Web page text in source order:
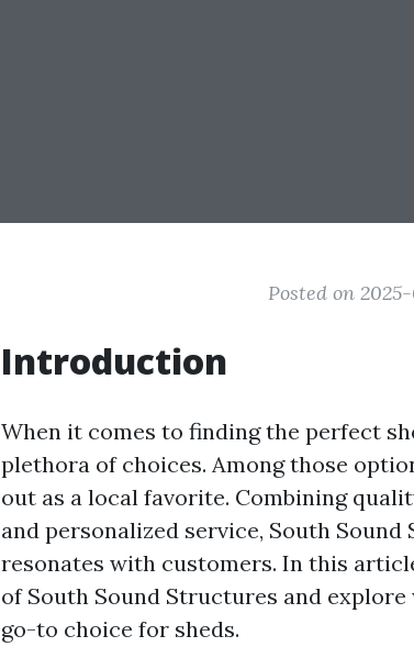
Posted on
Introduction
When it comes to finding the perfect
plethora of choices. Among those
out as a local favorite. Combining
and personalized service, South
resonates with customers. In this
of South Sound Structures and
go-to choice for sheds.